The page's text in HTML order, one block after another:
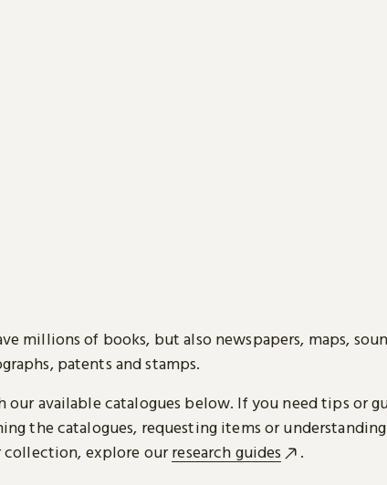
millions of books, but also newspapers, maps,
patents and stamps.
our available catalogues below. If you need tips or
the catalogues, requesting items or
collection, explore ourresearch guides
.